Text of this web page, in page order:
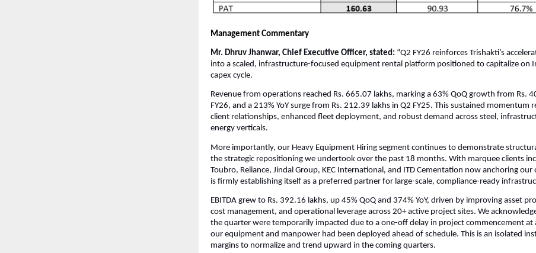
Management Commentary
Mr. Dhruv Jhanwar, Chief Executive Officer, stated: “Q2 FY26 reinforces Trishakti’s
into a scaled, infrastructure-focused equipment rental platform positioned to capitalize on
capex cycle.
Revenue from operations reached Rs. 665.07 lakhs, marking a 63% QoQ growth from Rs.
FY26, and a 213% YoY surge from Rs. 212.39 lakhs in Q2 FY25. This sustained momentum
client relationships, enhanced fleet deployment, and robust demand across steel,
energy verticals.
More importantly, our Heavy Equipment Hiring segment continues to demonstrate
the strategic repositioning we undertook over the past 18 months. With marquee clients
Toubro, Reliance, Jindal Group, KEC International, and ITD Cementation now anchoring
is firmly establishing itself as a preferred partner for large-scale, compliance-ready
EBITDA grew to Rs. 392.16 lakhs, up 45% QoQ and 374% YoY, driven by improving asset
cost management, and operational leverage across 20+ active project sites. We
the quarter were temporarily impacted due to a one-off delay in project commencement at
our equipment and manpower had been deployed ahead of schedule. This is an isolated
margins to normalize and trend upward in the coming quarters.